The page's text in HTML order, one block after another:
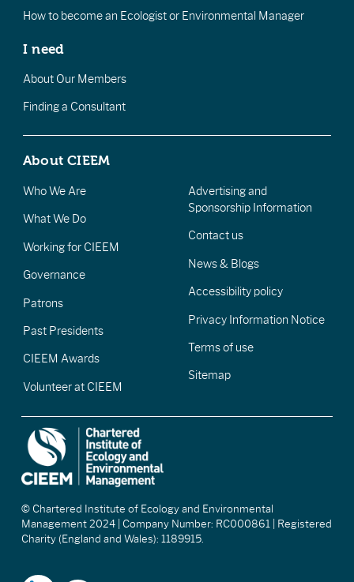
How to become an Ecologist or Environmental Manager
I need
About Our Members
Finding a Consultant
About CIEEM
Who We Are
What We Do
Working for CIEEM
Governance
Patrons
Past Presidents
CIEEM Awards
Volunteer at CIEEM
Advertising and
Sponsorship Information
Contact us
News & Blogs
Accessibility policy
Privacy Information Notice
Terms of use
Sitemap
© Chartered Institute of Ecology and Environmental
Management 2024 | Company Number: RC000861 | Registered
Charity (England and Wales): 1189915.